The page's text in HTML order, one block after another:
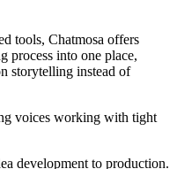
tools, Chatmosa offers
process into one place,
storytelling instead of
voices working with tight
development to production.